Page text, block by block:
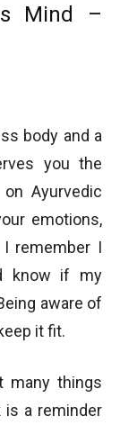
Mind –
body and a
you the
Ayurvedic
emotions,
I remember I
know if my
aware of
it fit.
many things
is a reminder